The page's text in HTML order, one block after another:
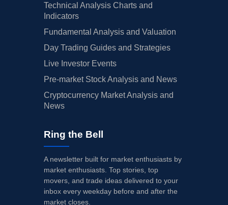
Technical Analysis Charts and
Indicators
Fundamental Analysis and Valuation
Day Trading Guides and Strategies
Live Investor Events
Pre-market Stock Analysis and News
Cryptocurrency Market Analysis and
News
Ring the Bell
A newsletter built for market enthusiasts by
market enthusiasts. Top stories, top
movers, and trade ideas delivered to your
inbox every weekday before and after the
market closes.